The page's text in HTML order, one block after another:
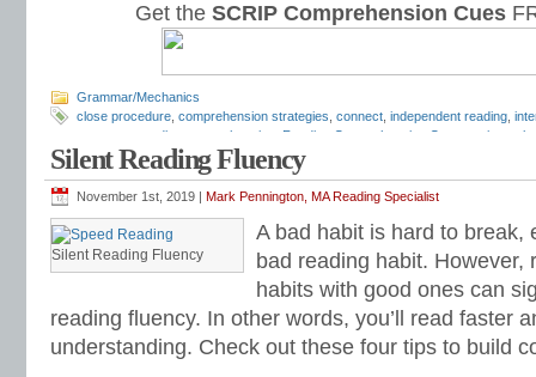
Get the SCRIP Comprehension Cues
Grammar/Mechanics
close procedure comprehension strategies connect independent reading
reading comprehension Reading Comprehension Cues
reciprocal
strategies,summarize
Silent Reading Fluency
November 1st, 2019 | Mark Pennington, MA Reading Specialist
Silent Reading Fluency
A bad habit is hard to break,
bad reading habit. However,
habits with good ones can
reading fluency. In other words, you’ll read faster
understanding. Check out these four tips to build